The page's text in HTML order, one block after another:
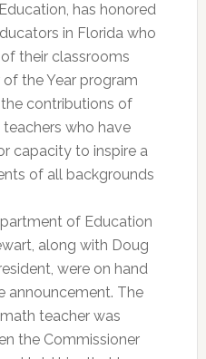
has honored
in Florida who
their classrooms
the Year program
contributions of
who have
capacity to inspire a
of all backgrounds
of Education
along with Doug
were on hand
announcement. The
teacher was
the Commissioner